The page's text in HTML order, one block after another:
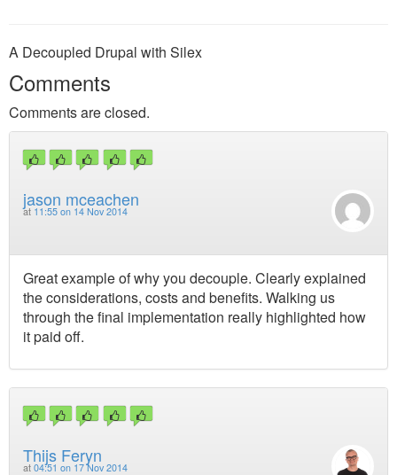
A Decoupled Drupal with Silex
Comments
Comments are closed.
jason mceachen
at 11:55 on 14 Nov 2014
Great example of why you decouple. Clearly explained
the considerations, costs and benefits. Walking us
through the final implementation really highlighted how
it paid off.
Thijs Feryn
at 04:51 on 17 Nov 2014